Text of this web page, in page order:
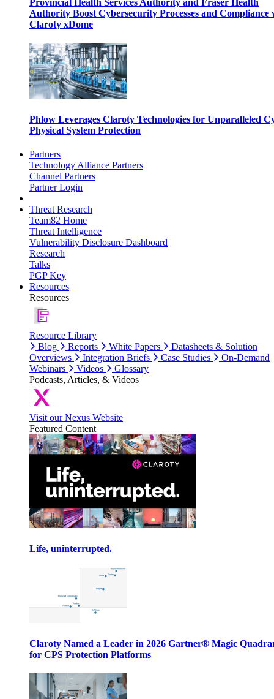
Provincial Health Services Authority and Fraser Health
Authority Boost Cybersecurity Processes and Compliance
Claroty xDome
Phlow Leverages Claroty Technologies for Unparalleled
Physical System Protection
Partners
Technology Alliance Partners
Channel Partners
Partner Login
Threat Research
Team82 Home
Threat Intelligence
Vulnerability Disclosure Dashboard
Research
Talks
PGP Key
Resources
Resources
Resource Library
Blog
Reports White Papers
Datasheets & Solution
Overviews
Integration Briefs Case Studies
On-Demand
Webinars
Videos
Glossary
Podcasts, Articles, & Videos
Visit our Nexus Website
Featured Content
Life, uninterrupted.
Claroty Named a Leader in 2026 Gartner® Magic
for CPS Protection Platforms